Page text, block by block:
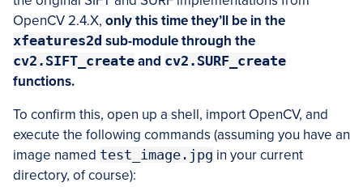
OpenCV 2.4.X, only this time they’ll be in the
xfeatures2d sub-module through the
cv2.SIFT_create and cv2.SURF_create
functions.
To confirm this, open up a shell, import OpenCV, and
execute the following commands (assuming you have an
image named test_image.jpg in your current
directory, of course):